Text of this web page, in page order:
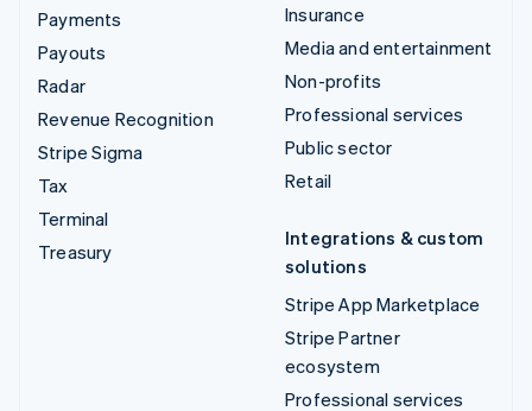
Payments
Payouts
Radar
Revenue Recognition
Stripe Sigma
Tax
Terminal
Treasury
Insurance
Media and entertainment
Non-profits
Professional services
Public sector
Retail
Integrations & custom
solutions
Stripe App Marketplace
Stripe Partner
ecosystem
Professional services